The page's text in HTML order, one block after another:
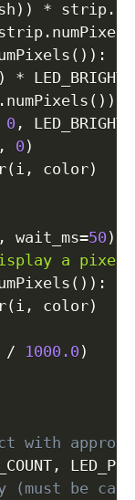
) ) * strip .
. numPixels
( ) ) :
) *
. numPixels ( ) )
0 ,
, 0 )
( i , color)
, wait_ms=50 )
a
( ) ) :
( i , color)
/ 1000.0 )
with
, LED_PIN
be